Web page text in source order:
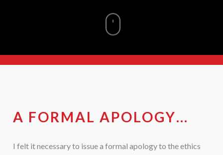
A FORMAL APOLOGY…
I felt it necessary to issue a formal apology to the ethics